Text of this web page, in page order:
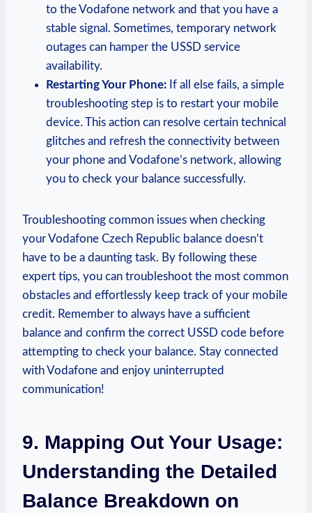
to the Vodafone network and that you have a
stable signal. Sometimes, temporary network
outages can hamper the USSD service
availability.
Restarting Your Phone: If all else fails, a simple
troubleshooting step is to restart your mobile
device. This action can resolve certain technical
glitches and refresh the connectivity between
your phone and Vodafone’s network, allowing
you to check your balance successfully.
Troubleshooting common issues when checking
your Vodafone Czech Republic balance doesn’t
have to be a daunting task. By following these
expert tips, you can troubleshoot the most common
obstacles and effortlessly keep track of your mobile
credit. Remember to always have a sufficient
balance and confirm the correct USSD code before
attempting to check your balance. Stay connected
with Vodafone and enjoy uninterrupted
communication!
9. Mapping Out Your Usage:
Understanding the Detailed
Balance Breakdown on